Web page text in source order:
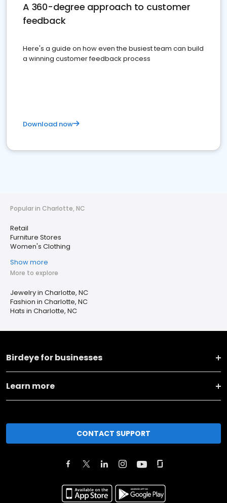
A 360-degree approach to customer
feedback
Here's a guide on how even the busiest team can build
a winning customer feedback process
Download now
Popular in Charlotte, NC
Retail
Furniture Stores
Women's Clothing
Show more
More to explore
Jewelry in Charlotte, NC
Fashion in Charlotte, NC
Hats in Charlotte, NC
Birdeye for businesses
Learn more
CONTACT SUPPORT